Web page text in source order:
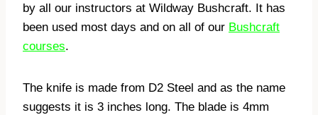
by all our instructors at Wildway Bushcraft. It has
been used most days and on all of our Bushcraft
courses.
The knife is made from D2 Steel and as the name
suggests it is 3 inches long. The blade is 4mm